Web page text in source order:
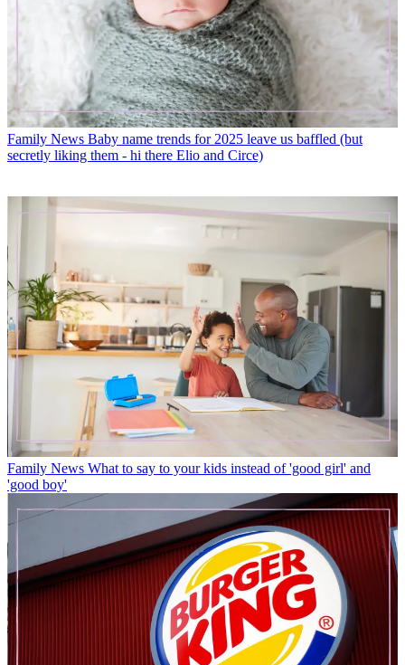
Family News Baby name trends for 2025 leave us baffled (but
secretly liking them - hi there Elio and Circe)
Family News What to say to your kids instead of 'good girl' and
'good boy'